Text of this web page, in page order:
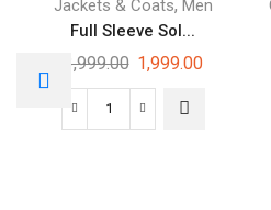
Jackets & Coats, Men
Full Sleeve Sol...
3,999.00 1,999.00